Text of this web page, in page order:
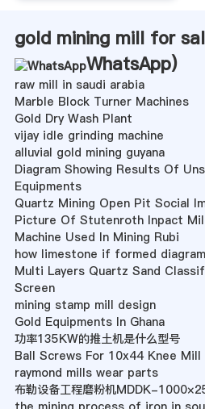
gold mining mill for
WhatsApp)
raw mill in saudi arabia
Marble Block Turner Machines
Gold Dry Wash Plant
vijay idle grinding machine
alluvial gold mining guyana
Diagram Showing Results Of
Equipments
Quartz Mining Open Pit Social
Picture Of Stutenroth Inpact
Machine Used In Mining Rubi
how limestone if formed
Multi Layers Quartz Sand
Screen
mining stamp mill design
Gold Equipments In Ghana
功率135KW的推土机是什么型号
Ball Screws For 10x44 Knee Mill
raymond mills wear parts
布勒设备工程磨粉机MDDK-